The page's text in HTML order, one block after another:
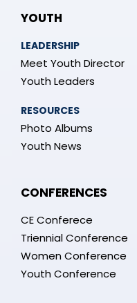
YOUTH
LEADERSHIP
Meet Youth Director
Youth Leaders
RESOURCES
Photo Albums
Youth News
CONFERENCES
CE Conferece
Triennial Conference
Women Conference
Youth Conference